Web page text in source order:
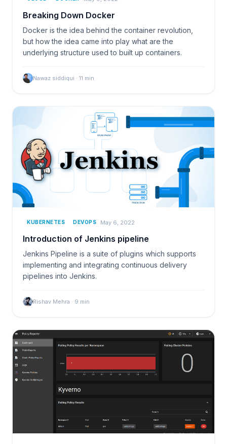
Breaking Down Docker
Docker is the idea behind the container revolution,
but how the idea came into play what are the
underlying structure used to built up containers.
Nawaz siddiqui · 11 min
KUBERNETES DEVOPS May 6, 2022
Introduction of Jenkins pipeline
Jenkins Pipeline is a suite of plugins which supports
implementing and integrating continuous delivery
pipelines into Jenkins.
Rishav Mehra · 9 min